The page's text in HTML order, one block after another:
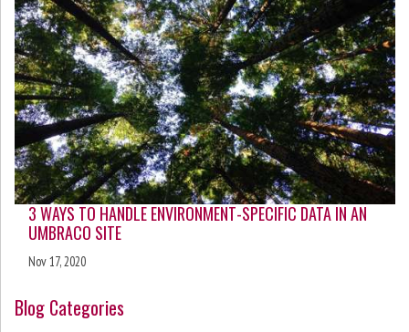
3 WAYS TO HANDLE ENVIRONMENT-SPECIFIC DATA IN AN
UMBRACO SITE
Nov 17, 2020
Blog Categories